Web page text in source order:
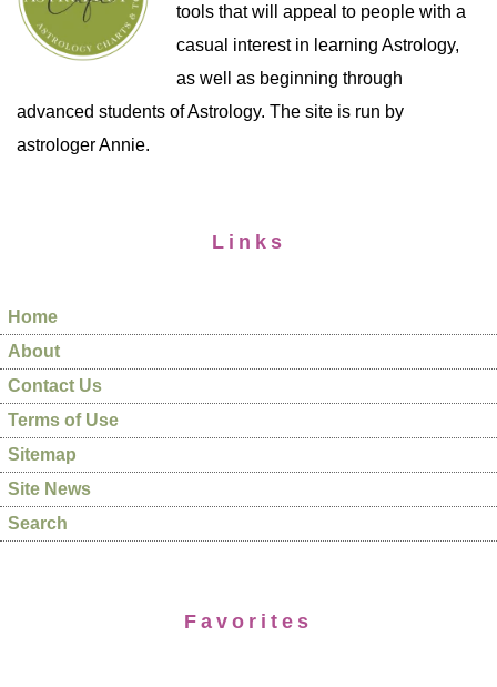
tools that will appeal to people with a
casual interest in learning Astrology,
as well as beginning through
advanced students of Astrology. The site is run by
astrologer Annie.
Links
Home
About
Contact Us
Terms of Use
Sitemap
Site News
Search
Favorites